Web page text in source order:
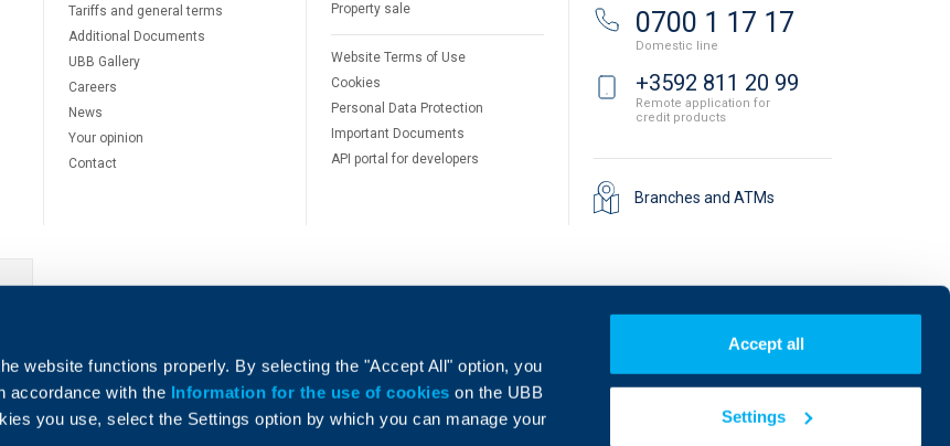
website functions properly. By selecting the "Accept All" option, you
accordance with the Information for the use of cookieson the UBB
you use, select the Settings option by which you can manage your
Accept all
Settings
Tariffs and general terms
Additional Documents
UBB Gallery
Careers
News
Your opinion
Contact
Property sale
Website Terms of Use
Cookies
Personal Data Protection
Important Documents
API portal for developers
0700 1 17 17
Domestic line
+3592 811 20 99
Remote application for
credit products
Branches and ATMs